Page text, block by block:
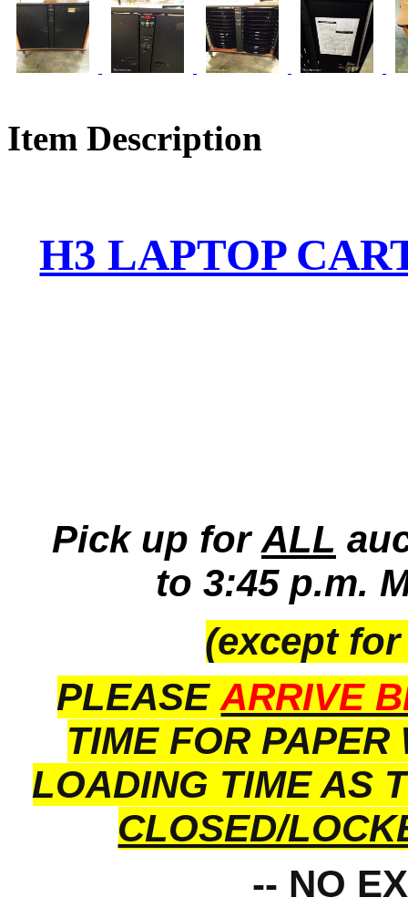
Item Description
H3 LAPTOP
Pick up forALL
to 3:45 p.m.
(except
PLEASEARRIVE
TIME FOR
LOADING TIME AS
CLOSED/
-- NO